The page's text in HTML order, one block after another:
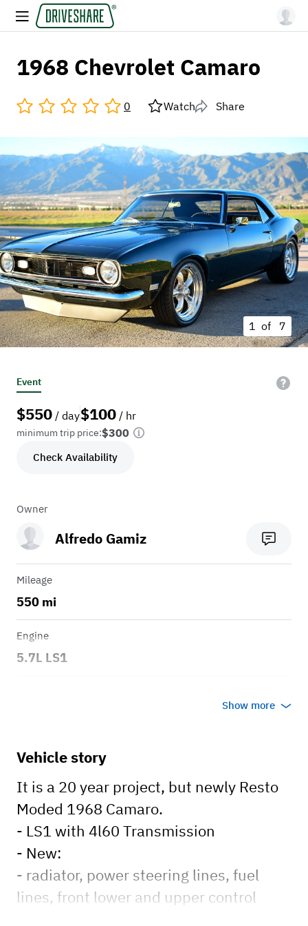
1968 Chevrolet Camaro
0 Watch Share
1 of 7
Event
$550 / day$100 / hr
minimum trip price:$300
Check Availability
Owner
Alfredo Gamiz
Mileage
550 mi
Engine
5.7L LS1
Show more
Vehicle story
It is a 20 year project, but newly Resto
Moded 1968 Camaro.
- LS1 with 4l60 Transmission
- New:
- radiator, power steering lines, fuel
lines, front lower and upper control